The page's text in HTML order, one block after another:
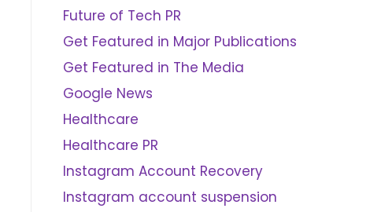
Future of Tech PR
Get Featured in Major Publications
Get Featured in The Media
Google News
Healthcare
Healthcare PR
Instagram Account Recovery
Instagram account suspension